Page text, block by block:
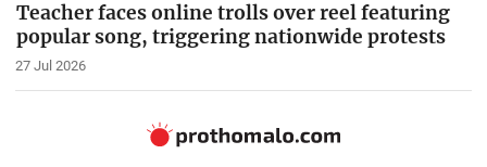
Teacher faces online trolls over reel featuring
popular song, triggering nationwide protests
27 Jul 2026